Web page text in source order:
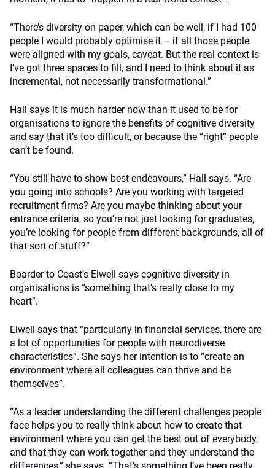
“There’s diversity on paper, which can be well, if I had 100
people I would probably optimise it – if all those people
were aligned with my goals, caveat. But the real context is
I’ve got three spaces to fill, and I need to think about it as
incremental, not necessarily transformational.”
Hall says it is much harder now than it used to be for
organisations to ignore the benefits of cognitive diversity
and say that it’s too difficult, or because the “right” people
can’t be found.
“You still have to show best endeavours,” Hall says. “Are
you going into schools? Are you working with targeted
recruitment firms? Are you maybe thinking about your
entrance criteria, so you’re not just looking for graduates,
you’re looking for people from different backgrounds, all of
that sort of stuff?”
Boarder to Coast’s Elwell says cognitive diversity in
organisations is “something that’s really close to my
heart”.
Elwell says that “particularly in financial services, there are
a lot of opportunities for people with neurodiverse
characteristics”. She says her intention is to “create an
environment where all colleagues can thrive and be
themselves”.
“As a leader understanding the different challenges people
face helps you to really think about how to create that
environment where you can get the best out of everybody,
and that they can work together and they understand the